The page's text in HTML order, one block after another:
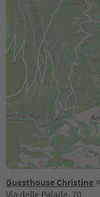
Guesthouse Christine
Via delle Palade, 70